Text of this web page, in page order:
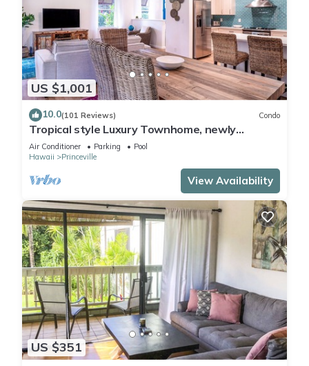
US $1,001
10.0(101 Reviews) Condo
Tropical style Luxury Townhome, newly
renovated - Paradise!
Air Conditioner Parking
Pool
Hawaii
Princeville
View Availability
US $351